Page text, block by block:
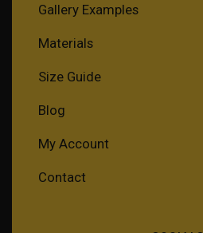
Gallery Examples
Materials
Size Guide
Blog
My Account
Contact